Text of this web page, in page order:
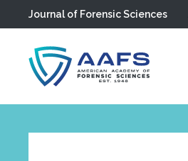
Skip to main content
Journal of Forensic Sciences